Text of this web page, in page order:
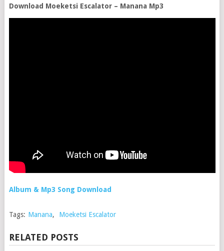
Download Moeketsi Escalator – Manana Mp3
Album & Mp3 Song Download
Tags: Manana, Moeketsi Escalator
RELATED POSTS